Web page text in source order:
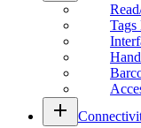
add